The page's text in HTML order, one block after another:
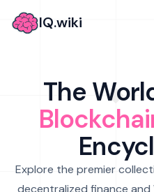
IQ.wiki
The
Explore the premier
decentralized finance